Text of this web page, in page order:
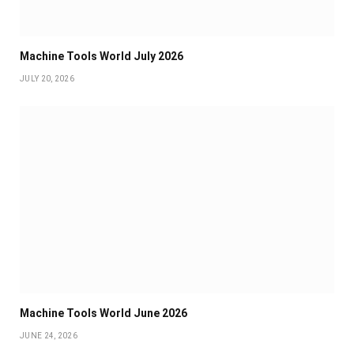
Machine Tools World July 2026
JULY 20, 2026
Machine Tools World June 2026
JUNE 24, 2026